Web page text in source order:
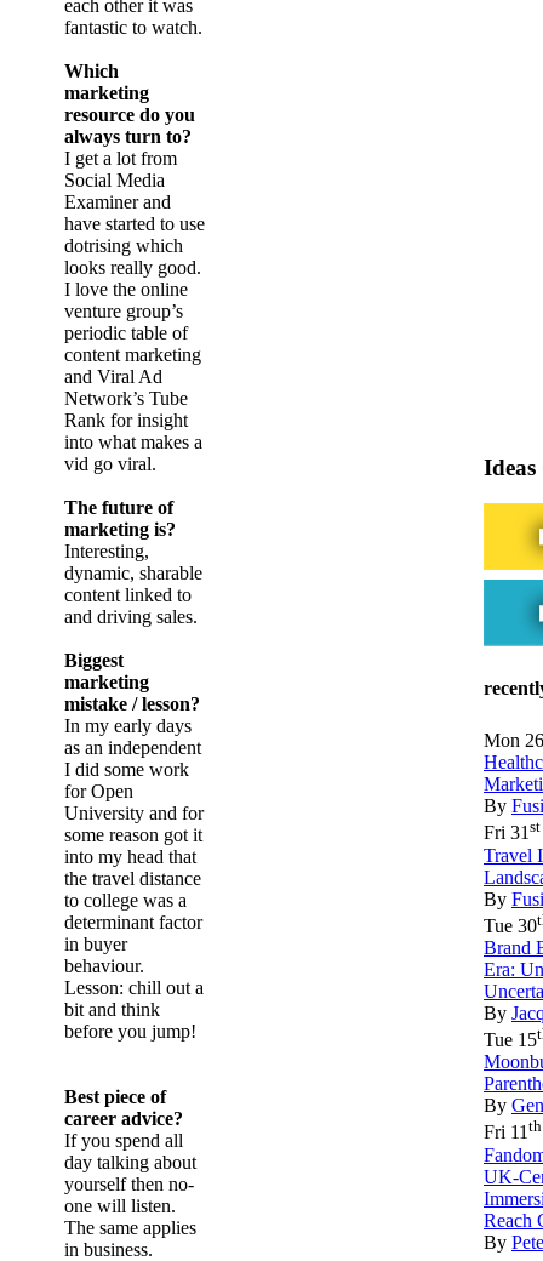
each other it was
fantastic to watch.
Which
marketing
resource do you
always turn to?
I get a lot from
Social Media
Examiner and
have started to use
dotrising which
looks really good.
I love the online
venture group’s
periodic table of
content marketing
and Viral Ad
Network’s Tube
Rank for insight
into what makes a
vid go viral.
The future of
marketing is?
Interesting,
dynamic, sharable
content linked to
and driving sales.
Biggest
marketing
mistake / lesson?
In my early days
as an independent
I did some work
for Open
University and for
some reason got it
into my head that
the travel distance
to college was a
determinant factor
in buyer
behaviour.
Lesson: chill out a
bit and think
before you jump!
Best piece of
career advice?
If you spend all
day talking about
yourself then no-
one will listen.
The same applies
in business.
Ideas
Mon 26
By
Fri 31st
Travel
By
Tue 30
Brand
Era:
By
Tue 15
By
Fri 11th
UK-
Reach
By